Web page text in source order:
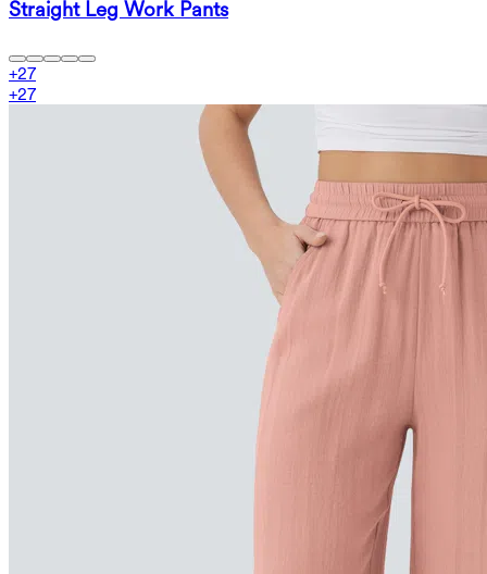
Straight Leg Work Pants
+27
+27